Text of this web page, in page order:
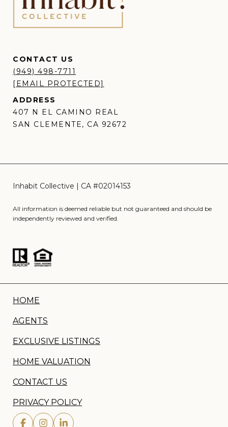
CONTACT US
(949) 498-7711
[EMAIL PROTECTED]
ADDRESS
407 N EL CAMINO REAL
SAN CLEMENTE, CA 92672
All information is deemed reliable but not guaranteed and should be
independently reviewed and verified.
HOME
AGENTS
EXCLUSIVE LISTINGS
HOME VALUATION
CONTACT US
PRIVACY POLICY